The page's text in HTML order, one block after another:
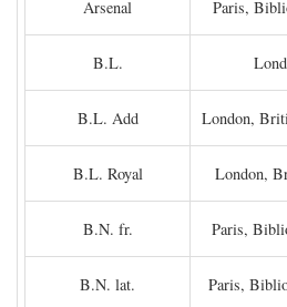
Arsenal Paris,
B.L.
B.L. Add London,
B.L. Royal London,
B.N. fr. Paris,
B.N. lat. Paris,